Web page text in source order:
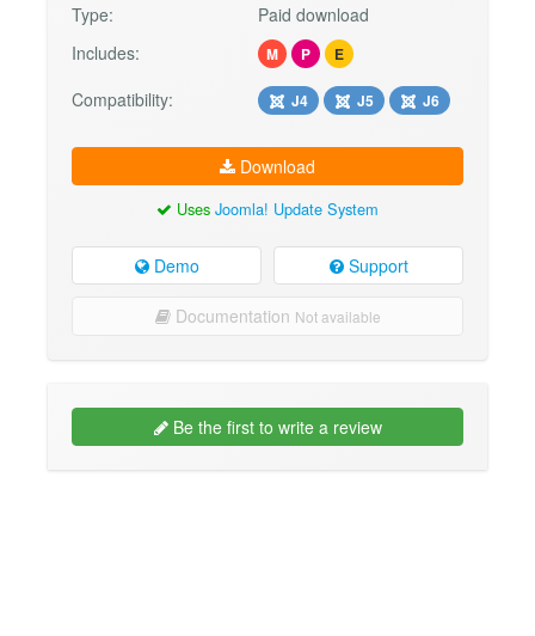
Type:
Paid download
Includes:
M P E
Compatibility: J4 J5 J6
Download
Uses Joomla! Update System
Demo Support
Documentation Not available
Be the first to write a review